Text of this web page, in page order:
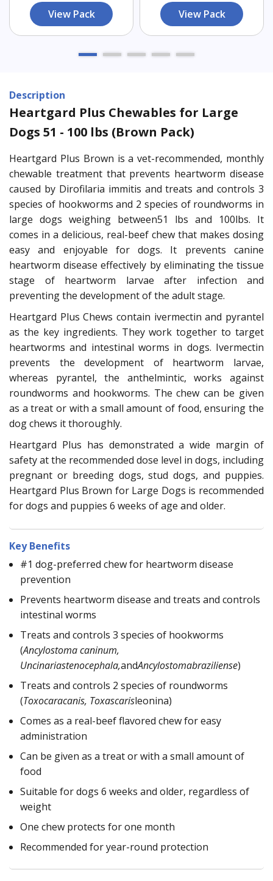
View Pack View Pack
Description
Heartgard Plus Chewables for Large
Dogs 51 - 100 lbs (Brown Pack)
Heartgard Plus Brown is a vet-recommended, monthly
chewable treatment that prevents heartworm disease
caused by Dirofilaria immitis and treats and controls 3
species of hookworms and 2 species of roundworms in
large dogs weighing between51 lbs and 100lbs. It
comes in a delicious, real-beef chew that makes dosing
easy and enjoyable for dogs. It prevents canine
heartworm disease effectively by eliminating the tissue
stage of heartworm larvae after infection and
preventing the development of the adult stage.
Heartgard Plus Chews contain ivermectin and pyrantel
as the key ingredients. They work together to target
heartworms and intestinal worms in dogs. Ivermectin
prevents the development of heartworm larvae,
whereas pyrantel, the anthelmintic, works against
roundworms and hookworms. The chew can be given
as a treat or with a small amount of food, ensuring the
dog chews it thoroughly.
Heartgard Plus has demonstrated a wide margin of
safety at the recommended dose level in dogs, including
pregnant or breeding dogs, stud dogs, and puppies.
Heartgard Plus Brown for Large Dogs is recommended
for dogs and puppies 6 weeks of age and older.
Key Benefits
#1 dog-preferred chew for heartworm disease
prevention
Prevents heartworm disease and treats and controls
intestinal worms
Treats and controls 3 species of hookworms
(Ancylostoma caninum,
Uncinariastenocephala,andAncylostomabraziliense)
Treats and controls 2 species of roundworms
(Toxocaracanis, Toxascarisleonina)
Comes as a real-beef flavored chew for easy
administration
Can be given as a treat or with a small amount of
food
Suitable for dogs 6 weeks and older, regardless of
weight
One chew protects for one month
Recommended for year-round protection